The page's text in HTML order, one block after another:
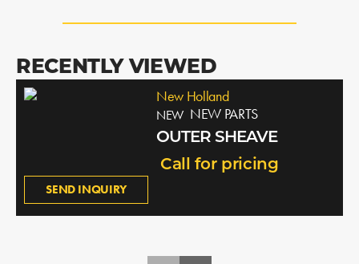
RECENTLY VIEWED
SEND INQUIRY
New Holland
NEW NEW PARTS
OUTER SHEAVE
Call for pricing